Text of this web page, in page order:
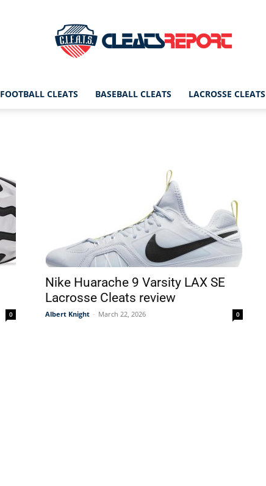
CleatsReport
Cleats
FOOTBALL CLEATS BASEBALL CLEATS LACROSSE CLEATS
0
Nike Huarache 9 Varsity LAX SE
Lacrosse Cleats review
Albert Knight - March 22, 2026 0